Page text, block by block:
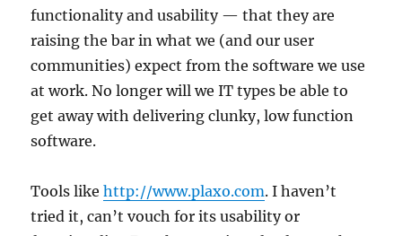
functionality and usability — that they are
raising the bar in what we (and our user
communities) expect from the software we use
at work. No longer will we IT types be able to
get away with delivering clunky, low function
software.
Tools likehttp://www.plaxo.com. I haven’t
tried it, can’t vouch for its usability or